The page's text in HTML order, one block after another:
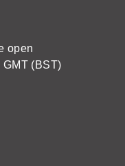
open
GMT (BST)